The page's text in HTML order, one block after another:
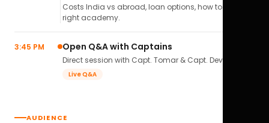
Costs India vs abroad, loan options, how to pick the
right academy.
3:45 PM Open Q&A with Captains
Direct session with Capt. Tomar & Capt. Deval Soni.
Live Q&A
AUDIENCE